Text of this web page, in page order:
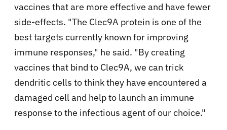
vaccines that are more effective and have fewer
side-effects. "The Clec9A protein is one of the
best targets currently known for improving
immune responses," he said. "By creating
vaccines that bind to Clec9A, we can trick
dendritic cells to think they have encountered a
damaged cell and help to launch an immune
response to the infectious agent of our choice."